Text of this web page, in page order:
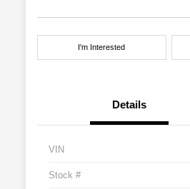
I'm Interested
Details
VIN
Stock #